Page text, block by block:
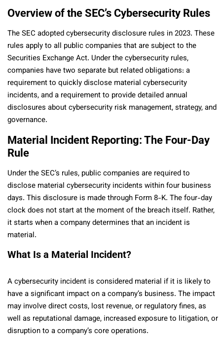
Overview of the SEC’s Cybersecurity Rules
The SEC adopted cybersecurity disclosure rules in 2023. These
rules apply to all public companies that are subject to the
Securities Exchange Act. Under the cybersecurity rules,
companies have two separate but related obligations: a
requirement to quickly disclose material cybersecurity
incidents, and a requirement to provide detailed annual
disclosures about cybersecurity risk management, strategy, and
governance.
Material Incident Reporting: The Four-Day
Rule
Under the SEC’s rules, public companies are required to
disclose material cybersecurity incidents within four business
days. This disclosure is made through Form 8-K. The four-day
clock does not start at the moment of the breach itself. Rather,
it starts when a company determines that an incident is
material.
What Is a Material Incident?
A cybersecurity incident is considered material if it is likely to
have a significant impact on a company’s business. The impact
may involve direct costs, lost revenue, or regulatory fines, as
well as reputational damage, increased exposure to litigation, or
disruption to a company’s core operations.